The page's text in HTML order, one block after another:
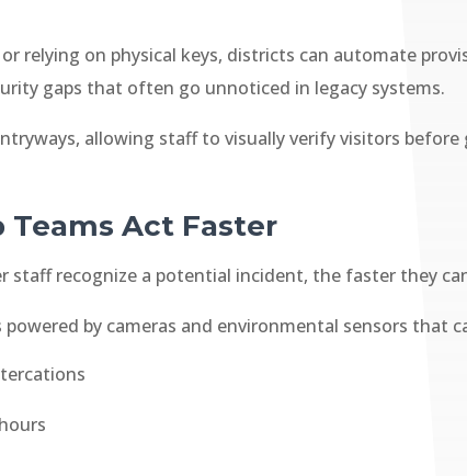
relying on physical keys, districts can automate
gaps that often go unnoticed in legacy systems.
allowing staff to visually verify visitors
Teams Act Faster
staff recognize a potential incident, the faster they
by cameras and environmental sensors that